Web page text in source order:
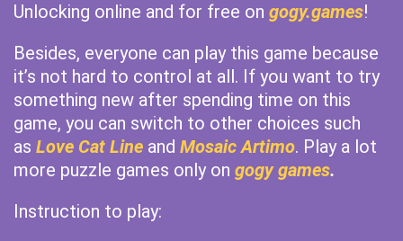
Unlocking online and for free on gogy.games!
Besides, everyone can play this game because
it’s not hard to control at all. If you want to try
something new after spending time on this
game, you can switch to other choices such
as Love Cat Line and Mosaic Artimo. Play a lot
more puzzle games only on gogy games.
Instruction to play: